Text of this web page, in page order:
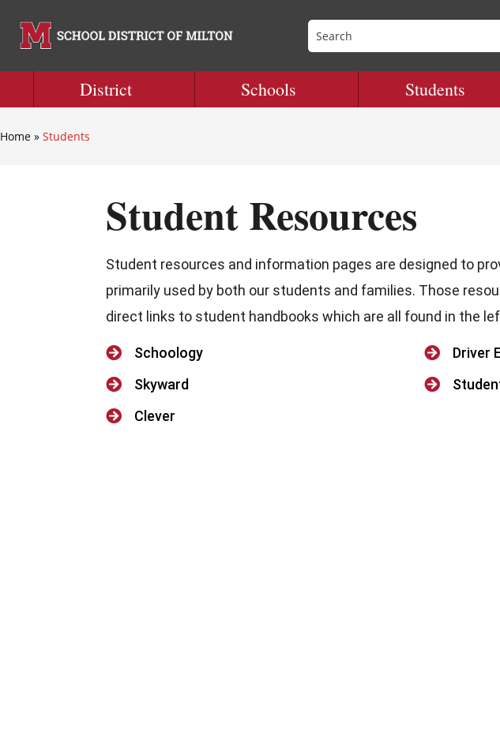
District Schools Students
Home » Students
Student Resources
Student resources and information pages are designed to
primarily used by both our students and families. Those
direct links to student handbooks which are all found in the

Schoology

Skyward

Clever

Driver
